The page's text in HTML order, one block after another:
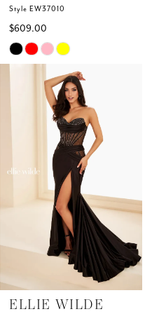
Style EW37010
$609.00
Skip
Color
#82969305a8
ELLIE WILDE